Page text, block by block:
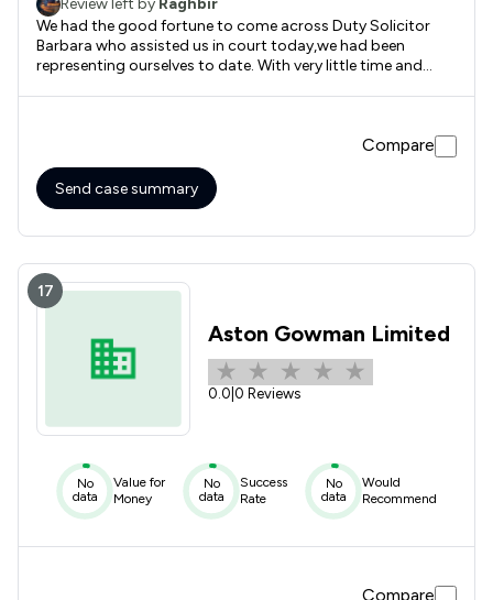
Review left by Raghbir
We had the good fortune to come across Duty Solicitor
Barbara who assisted us in court today,we had been
representing ourselves to date. With very little time and
clearly demonstrating her depth of knowledge and
experience. Do not look any further if you need family law
legal representation Barbara is the one !
Compare
Send case summary
17
Aston Gowman Limited
0.0 0 Reviews
No
data
Value for
Money
No
data
Success
Rate
No
data
Would
Recommend
Compare